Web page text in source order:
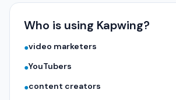
Who is using Kapwing?
●video marketers
●YouTubers
●content creators